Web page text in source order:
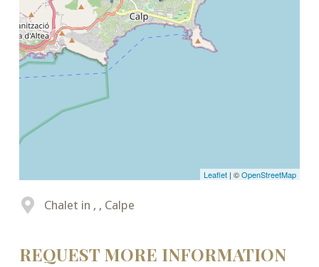
Leaflet | ©OpenStreetMap
Chalet in , , Calpe
REQUEST MORE INFORMATION